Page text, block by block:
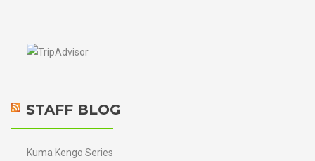
STAFF BLOG
Kuma Kengo Series